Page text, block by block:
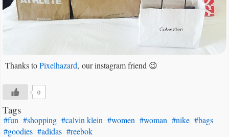
Thanks toPixelhazard, our instagram friend 😉
0
Tags
#fun #shopping #calvin klein #women #woman #nike #bags
#goodies #adidas #reebok